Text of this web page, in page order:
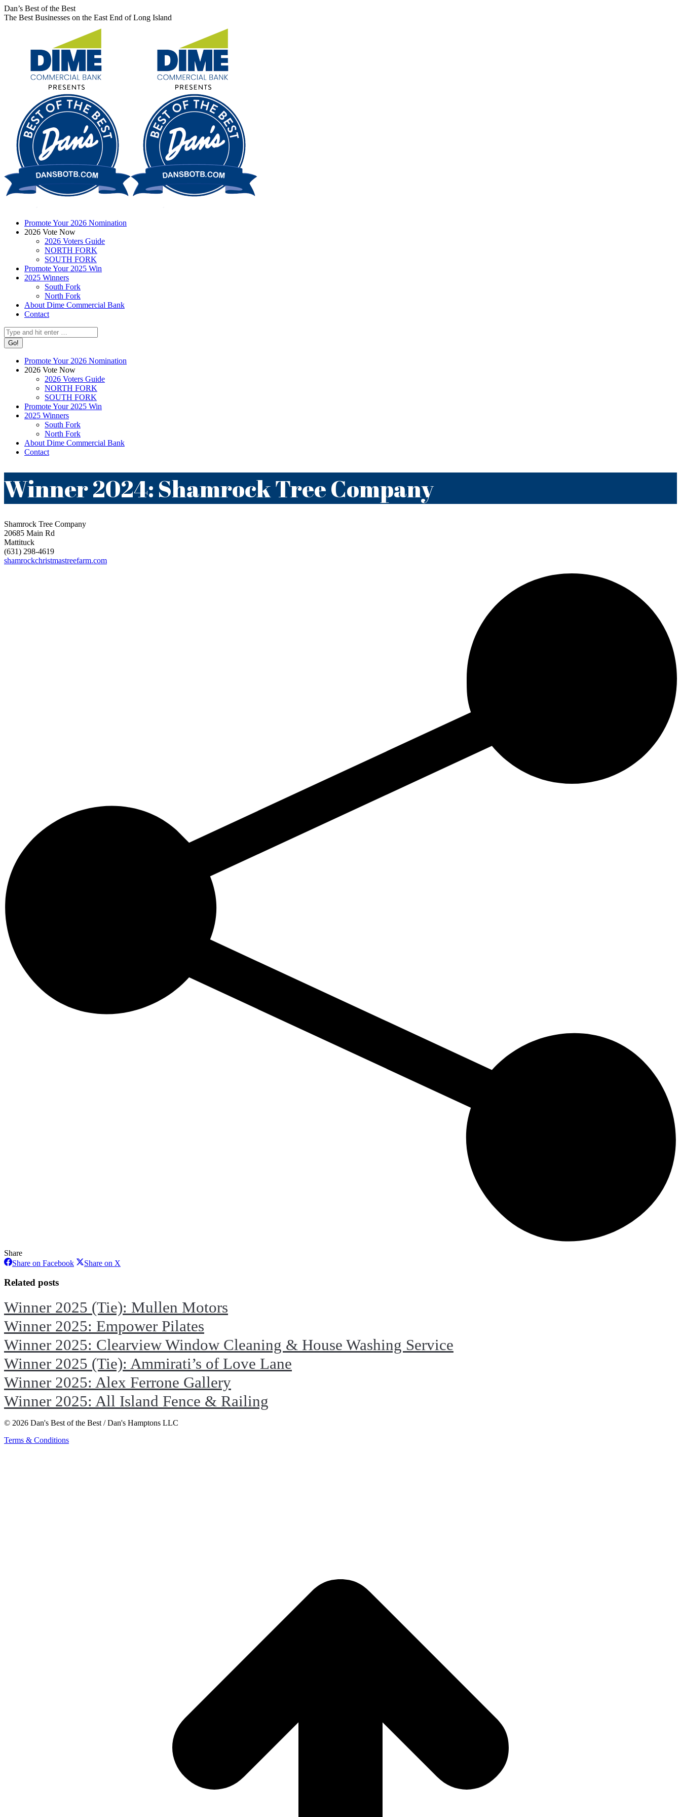
Skip
to
Facebook
page
X
page
Instagram
page
Dan’s Best of the Best
The Best Businesses on the East End of Long Island
Promote Your 2026 Nomination
2026 Vote Now
2026 Voters Guide
NORTH FORK
SOUTH FORK
Promote Your 2025 Win
2025 Winners
South Fork
North Fork
About Dime Commercial Bank
Contact
Search:
Promote Your 2026 Nomination
2026 Vote Now
2026 Voters Guide
NORTH FORK
SOUTH FORK
Promote Your 2025 Win
2025 Winners
South Fork
North Fork
About Dime Commercial Bank
Contact
Winner 2024: Shamrock Tree Company
Shamrock Tree Company
20685 Main Rd
Mattituck
(631) 298-4619
shamrockchristmastreefarm.com
Share
Share on FacebookShareShare on X
Related posts
Winner 2025 (Tie): Mullen Motors
Winner 2025: Empower Pilates
Winner 2025: Clearview Window Cleaning & House Washing Service
Winner 2025 (Tie): Ammirati’s of Love Lane
Winner 2025: Alex Ferrone Gallery
Winner 2025: All Island Fence & Railing
© 2026 Dan's Best of the Best / Dan's Hamptons LLC
Terms & Conditions